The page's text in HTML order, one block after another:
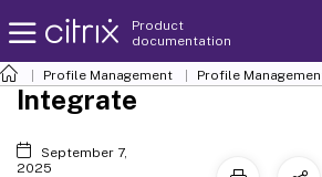
Product
documentation
Profile Management Profile
Integrate
September 7,
2025